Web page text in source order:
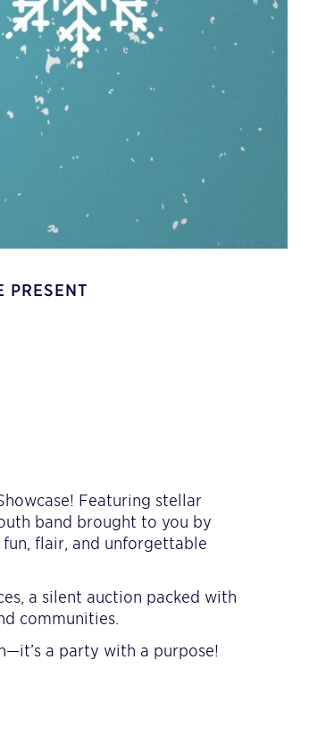
PRESENT
Featuring stellar
band brought to you by
flair, and unforgettable
a silent auction packed with
communities.
a party with a purpose!